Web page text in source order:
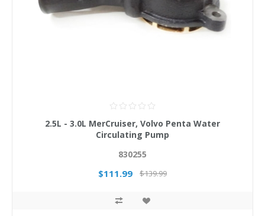
2.5L - 3.0L MerCruiser, Volvo Penta Water
Circulating Pump
830255
$111.99 $139.99